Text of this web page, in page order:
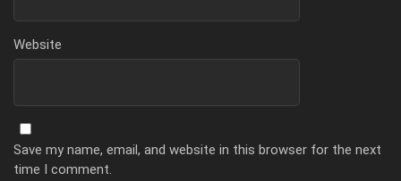
Website
Save my name, email, and website in this browser for the next
time I comment.